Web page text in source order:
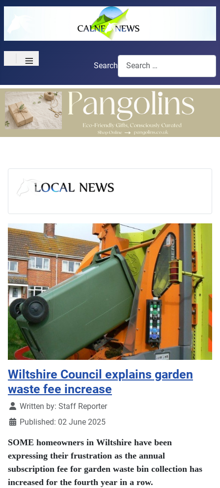
≡ Search
Wiltshire Council explains garden
waste fee increase
DetailsWritten by: Staff Reporter
Published: 02 June 2025
SOME homeowners in Wiltshire have been
expressing their frustration as the annual
subscription fee for garden waste bin collection has
increased for the fourth year in a row.